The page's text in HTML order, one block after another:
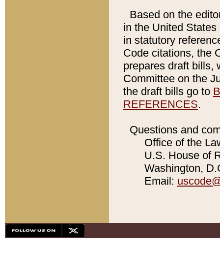
Based on the
in the United
in statutory
Code citations, the
prepares draft bills,
Committee on the
the draft bills go to
REFERENCES.
Questions and
Office of the
U.S. House of
Washington,
Email: